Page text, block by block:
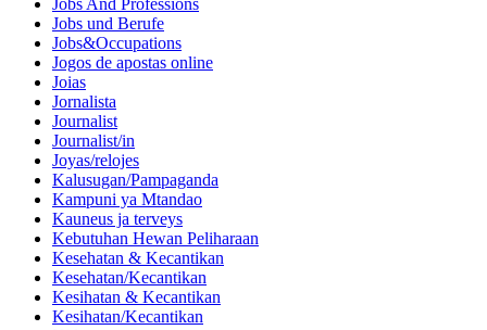
Jobs And Professions
Jobs und Berufe
Jobs&Occupations
Jogos de apostas online
Joias
Jornalista
Journalist
Journalist/in
Joyas/relojes
Kalusugan/Pampaganda
Kampuni ya Mtandao
Kauneus ja terveys
Kebutuhan Hewan Peliharaan
Kesehatan & Kecantikan
Kesehatan/Kecantikan
Kesihatan & Kecantikan
Kesihatan/Kecantikan